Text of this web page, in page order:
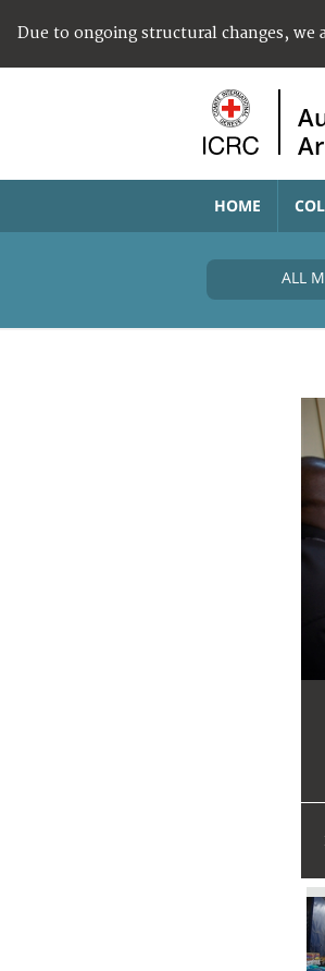
Due to ongoing structural changes,
HOME
ALL